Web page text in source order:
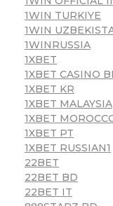
1WIN TURKIYE
1WIN
1WINRUSSIA
1XBET
1XBET CASINO
1XBET KR
1XBET MALAYSIA
1XBET
1XBET PT
1XBET RUSSIAN1
22BET
22BET BD
22BET IT